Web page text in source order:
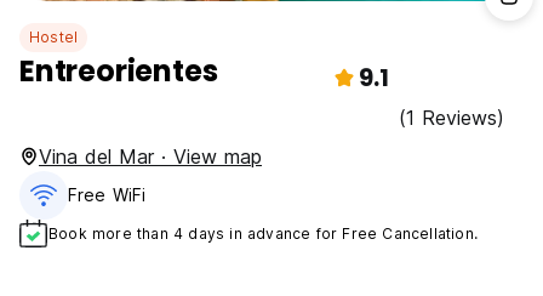
Hostel
Entreorientes 9.1
(1 Reviews)
Vina del Mar · View map
Free WiFi
Book more than 4 days in advance for Free Cancellation.